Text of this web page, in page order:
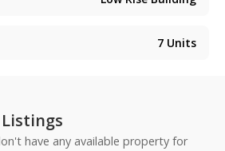
7 Units
have any available property for